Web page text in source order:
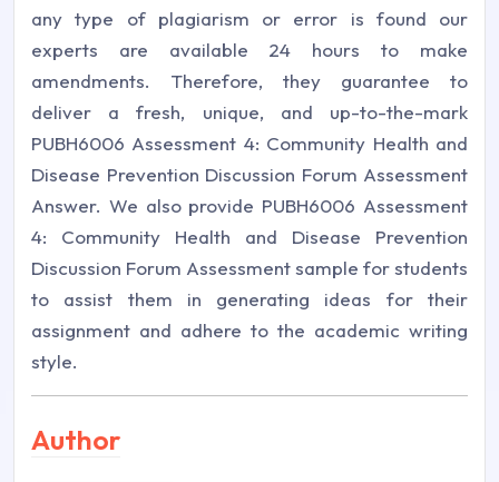
any type of plagiarism or error is found our
experts are available 24 hours to make
amendments. Therefore, they guarantee to
deliver a fresh, unique, and up-to-the-mark
PUBH6006 Assessment 4: Community Health and
Disease Prevention Discussion Forum Assessment
Answer. We also provide PUBH6006 Assessment
4: Community Health and Disease Prevention
Discussion Forum Assessment sample for students
to assist them in generating ideas for their
assignment and adhere to the academic writing
style.
Author